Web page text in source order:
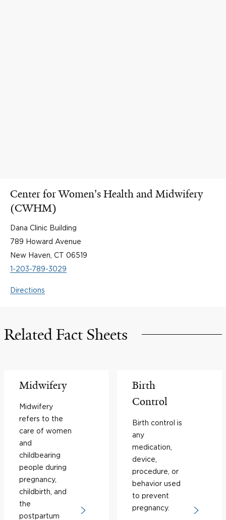
Center for Women's Health and Midwifery
(CWHM)
Dana Clinic Building
789 Howard Avenue
New Haven, CT 06519
1-203-789-3029
Directions
Related Fact Sheets
Midwifery
Midwifery
refers to the
care of women
and
childbearing
people during
pregnancy,
childbirth, and
the
postpartum
Birth
Control
Birth control is
any
medication,
device,
procedure, or
behavior used
to prevent
pregnancy.